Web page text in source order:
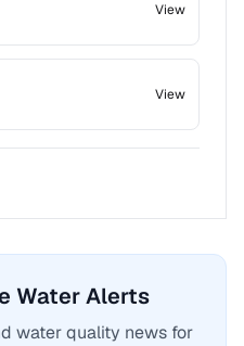
View
View
Water Alerts
water quality news for